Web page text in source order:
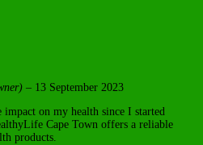
– 13 September 2023
impact on my health since I started
Cape Town offers a reliable
products.